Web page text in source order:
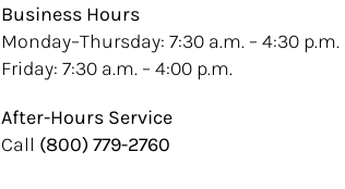
Business Hours
Monday–Thursday: 7:30 a.m. – 4:30 p.m.
Friday: 7:30 a.m. – 4:00 p.m.
After-Hours Service
Call (800) 779-2760